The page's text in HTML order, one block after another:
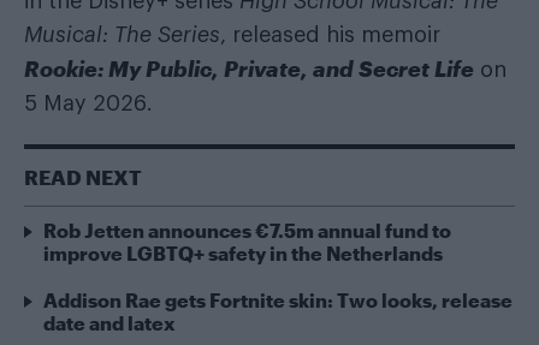
Musical: The Series, released his memoir
Rookie: My Public, Private, and Secret Life on
5 May 2026.
READ NEXT
Rob Jetten announces €7.5m annual fund to
improve LGBTQ+ safety in the Netherlands
Addison Rae gets Fortnite skin: Two looks, release
date and latex